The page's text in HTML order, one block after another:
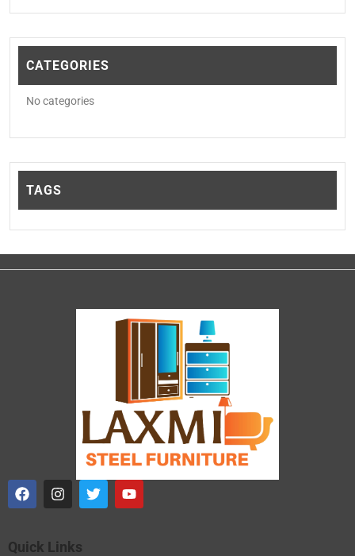
CATEGORIES
No categories
TAGS
Quick Links